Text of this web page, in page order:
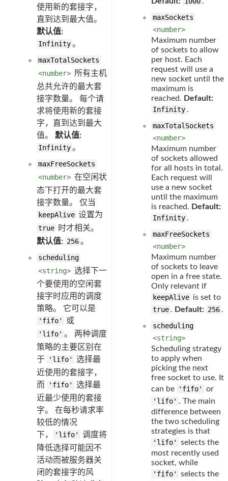
使用新的套接字，
直到达到最大值。
默认值:
Infinity。
maxTotalSockets
<number> 所有主机
总共允许的最大套
接字数量。 每个请
求将使用新的套接
字，直到达到最大
值。 默认值:
Infinity。
maxFreeSockets
<number> 在空闲状
态下打开的最大套
接字数量。 仅当
keepAlive 设置为
true 时才相关。
默认值: 256。
scheduling
<string> 选择下一
个要使用的空闲套
接字时应用的调度
策略。 它可以是
'fifo'
或
'lifo' 。 两种调度
策略的主要区别在
于
'lifo'
选择最
近使用的套接字，
而
'fifo'
选择最
近最少使用的套接
字。 在每秒请求率
较低的情况
下，
'lifo'
调度将
降低选择可能因不
活动而被服务器关
闭的套接字的风
maxSockets
<number>
Maximum number
of sockets to allow
per host. Each
request will use a
new socket until the
maximum is
reached. Default:
Infinity .
maxTotalSockets
<number>
Maximum number
of sockets allowed
for all hosts in total.
Each request will
use a new socket
until the maximum
is reached. Default:
Infinity .
maxFreeSockets
<number>
Maximum number
of sockets to leave
open in a free state.
Only relevant if
keepAlive is set to
true . Default: 256 .
scheduling
<string>
Scheduling strategy
to apply when
picking the next
free socket to use. It
can be
'fifo'
or
'lifo' . The main
difference between
the two scheduling
strategies is that
'lifo'
selects the
most recently used
socket, while
'fifo'
selects the